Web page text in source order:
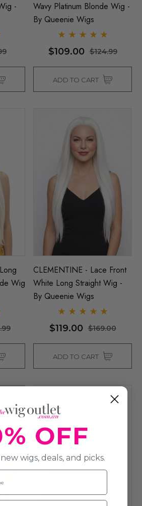
-
Wavy Platinum Blonde Wig -
By Queenie Wigs
$109.00 $124.99
ADD TO CART
Wig
CLEMENTINE - Lace Front
White Long Straight Wig -
By Queenie Wigs
$119.00 $169.00
ADD TO CART
OFF
wigs, deals, and picks.